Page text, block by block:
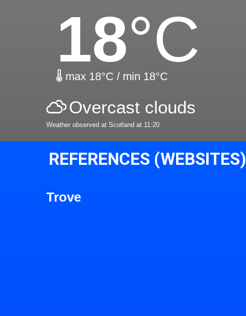
18°C
max 18°C / min 18°C
Overcast clouds
Weather observed at Scotland at 11:20
REFERENCES (WEBSITES)
Trove